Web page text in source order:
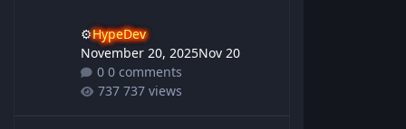
⚙️HypeDev
November 20, 2025Nov 20
0 comments
737 views